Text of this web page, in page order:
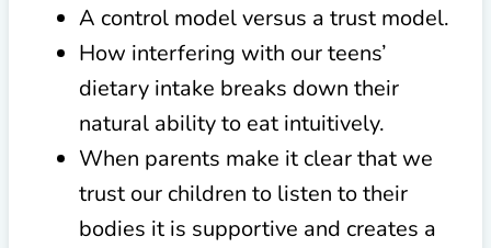
A control model versus a trust model.
How interfering with our teens’
dietary intake breaks down their
natural ability to eat intuitively.
When parents make it clear that we
trust our children to listen to their
bodies it is supportive and creates a